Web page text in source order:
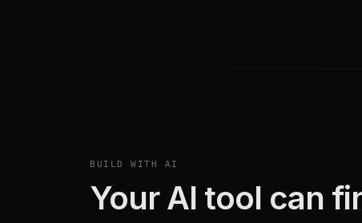
BUILD WITH AI
Your AI tool can